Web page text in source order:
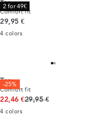
2 for 49€
Tee
Comfort fit
Current price
29,95 €
4 colors
-25%
Tee
Comfort fit
22,46 €Original price
29,95 €
4 colors